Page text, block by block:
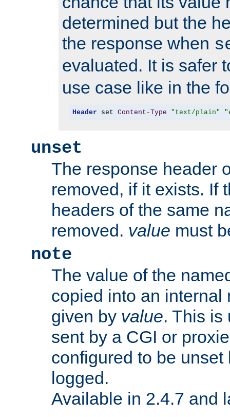
determined but the
the response when
evaluated. It is safer
use case like in the
Header set Content -Type "text/plain"
unset
The response header
removed, if it exists. If
headers of the same
removed. value must
note
The value of the
copied into an internal
given by value. This is
sent by a CGI or
configured to be
logged.
Available in 2.4.7 and